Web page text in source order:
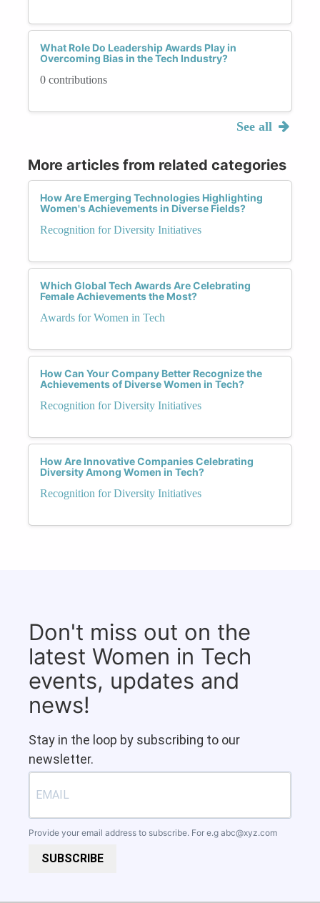
What Role Do Leadership Awards Play in
Overcoming Bias in the Tech Industry?
0 contributions
See all
More articles from related categories
How Are Emerging Technologies Highlighting
Women's Achievements in Diverse Fields?
Recognition for Diversity Initiatives
Which Global Tech Awards Are Celebrating
Female Achievements the Most?
Awards for Women in Tech
How Can Your Company Better Recognize the
Achievements of Diverse Women in Tech?
Recognition for Diversity Initiatives
How Are Innovative Companies Celebrating
Diversity Among Women in Tech?
Recognition for Diversity Initiatives
Don't miss out on the
latest Women in Tech
events, updates and
news!
Stay in the loop by subscribing to our
newsletter.
Provide your email address to subscribe. For e.g abc@xyz.com
SUBSCRIBE